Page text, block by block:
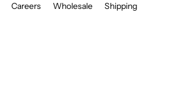
Careers Wholesale
Shipping